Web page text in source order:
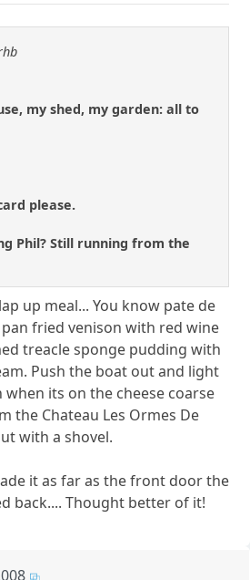
my shed, my garden: all to
please.
Phil? Still running from the
up meal... You know pate de
fried venison with red wine
treacle sponge pudding with
Push the boat out and light
its on the cheese coarse
the Chateau Les Ormes De
with a shovel.
it as far as the front door the
back.... Thought better of it!